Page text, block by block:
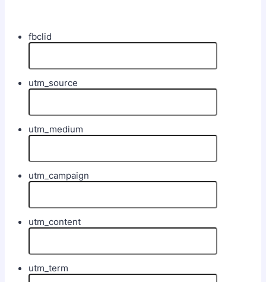
fbclid
utm_source
utm_medium
utm_campaign
utm_content
utm_term